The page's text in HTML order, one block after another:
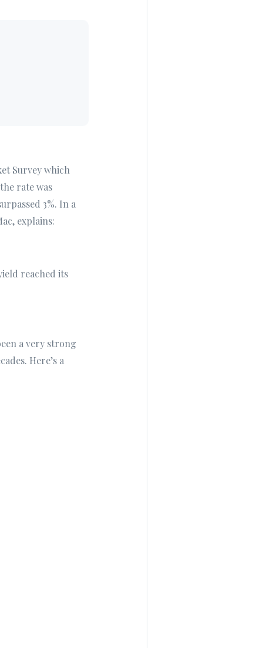
Survey which
rate was
3%. In a
explains:
reached its
a very strong
Here’s a